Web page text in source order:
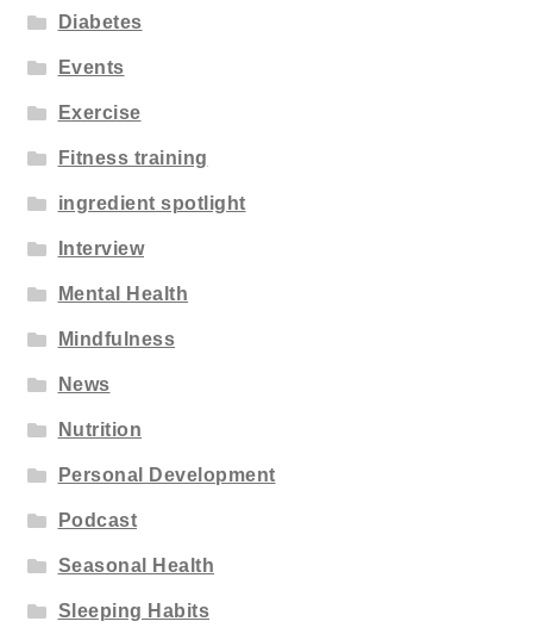
Diabetes
Events
Exercise
Fitness training
ingredient spotlight
Interview
Mental Health
Mindfulness
News
Nutrition
Personal Development
Podcast
Seasonal Health
Sleeping Habits